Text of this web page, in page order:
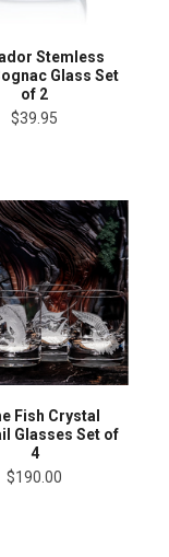
Stemless
Glass Set
of 2
$39.95
Fish Crystal
Glasses Set of
4
$190.00